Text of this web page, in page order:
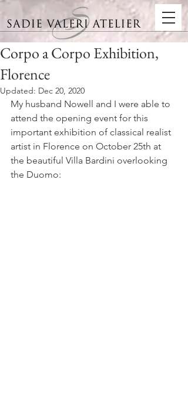
Corpo a Corpo Exhibition,
Florence
Updated: Dec 20, 2020
My husband Nowell and I were able to
attend the opening event for this
important exhibition of classical realist
artist in Florence on October 25th at
the beautiful Villa Bardini overlooking
the Duomo: